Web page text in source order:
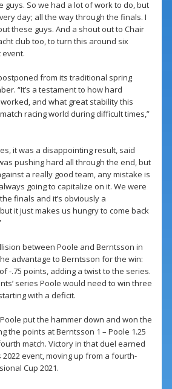
guys. So we had a lot of work to do, but
day; all the way through the finals. I
these guys. And a shout out to Chair
club too, to turn this around six
from its traditional spring
“It’s a testament to how hard
and what great stability this
racing world during difficult times,”
it was a disappointing result, said
pushing hard all through the end, but
a really good team, any mistake is
going to capitalize on it. We were
finals and it’s obviously a
it just makes us hungry to come back
between Poole and Berntsson in
advantage to Berntsson for the win:
-.75 points, adding a twist to the series.
series Poole would need to win three
with a deficit.
put the hammer down and won the
the points at Berntsson 1 – Poole 1.25
match. Victory in that duel earned
event, moving up from a fourth-
Cup 2021.